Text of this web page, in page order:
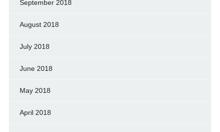
September 2018
August 2018
July 2018
June 2018
May 2018
April 2018